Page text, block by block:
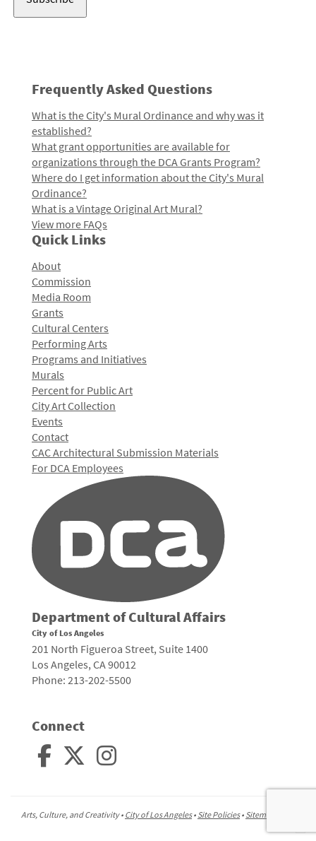
Frequently Asked Questions
What is the City's Mural Ordinance and why was it
established?
What grant opportunities are available for
organizations through the DCA Grants Program?
Where do I get information about the City's Mural
Ordinance?
What is a Vintage Original Art Mural?
View more FAQs
Quick Links
About
Commission
Media Room
Grants
Cultural Centers
Performing Arts
Programs and Initiatives
Murals
Percent for Public Art
City Art Collection
Events
Contact
CAC Architectural Submission Materials
For DCA Employees
Department of Cultural Affairs
City of Los Angeles
201 North Figueroa Street, Suite 1400
Los Angeles, CA 90012
Phone: 213-202-5500
Connect
Arts, Culture, and Creativity • City of Los Angeles• Site Policies• Sitemap
top